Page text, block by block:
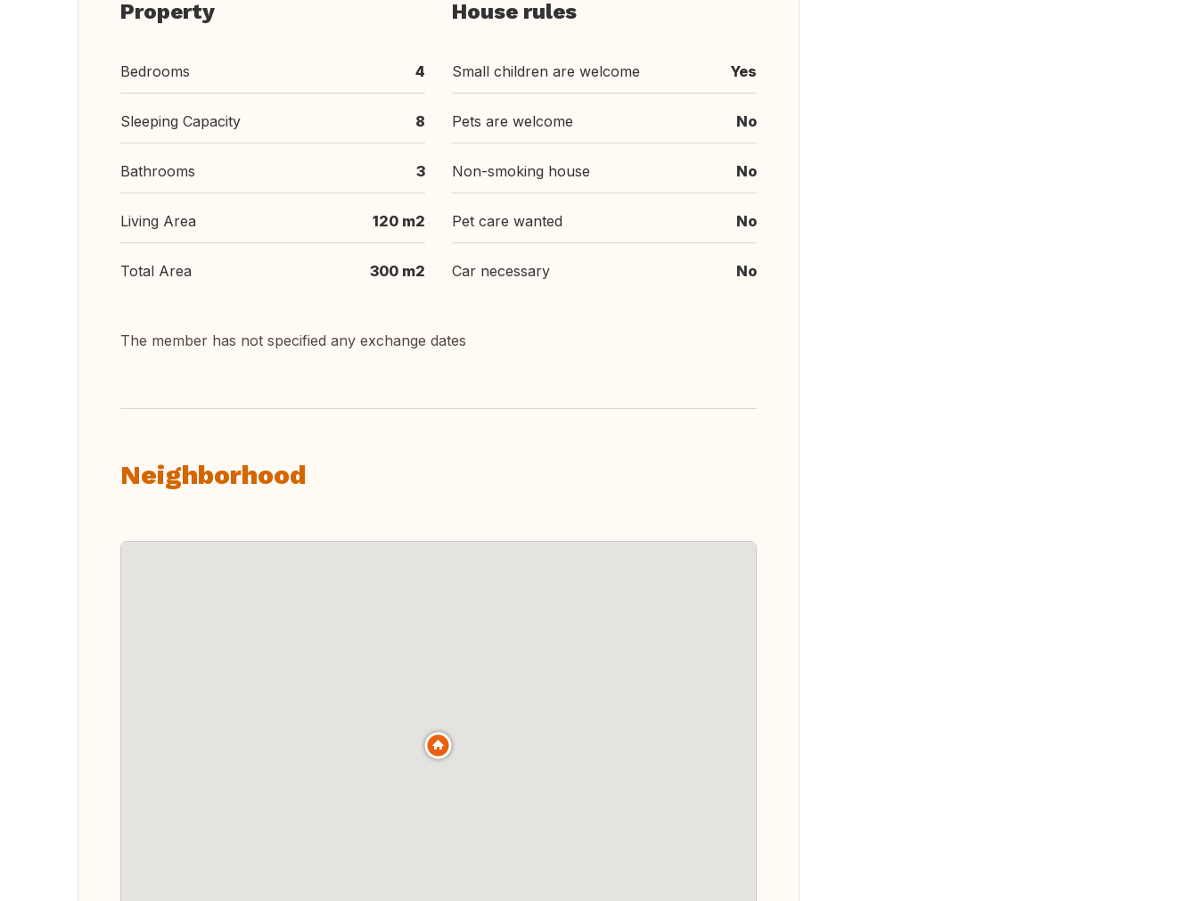
Property
Bedrooms 4
Sleeping Capacity 8
Bathrooms 3
Living Area 120 m2
Total Area 300 m2
House rules
Small children are welcome Yes
Pets are welcome No
Non-smoking house No
Pet care wanted No
Car necessary No
The member has not specified any exchange dates
Neighborhood